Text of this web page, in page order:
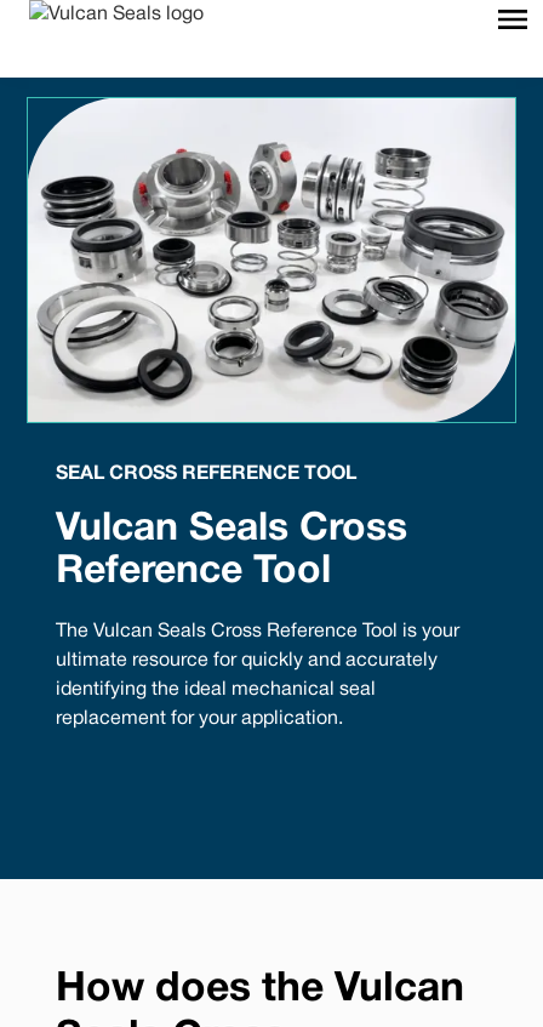
SEAL CROSS REFERENCE TOOL
Vulcan Seals Cross
Reference Tool
The Vulcan Seals Cross Reference Tool is your
ultimate resource for quickly and accurately
identifying the ideal mechanical seal
replacement for your application.
How does the Vulcan